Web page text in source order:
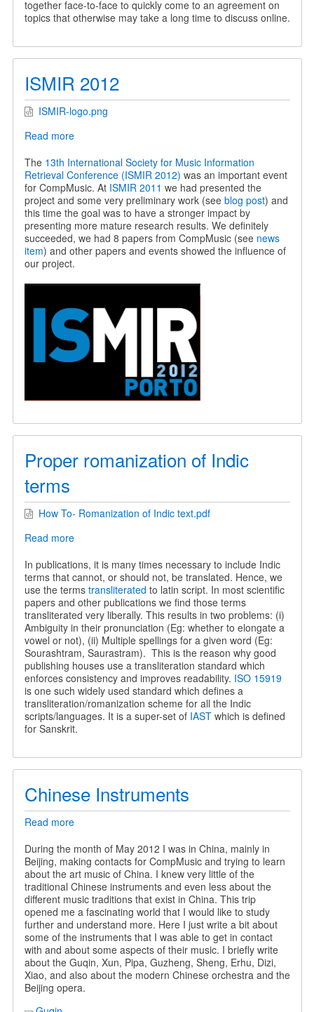
together face-to-face to quickly come to an agreement on
topics that otherwise may take a long time to discuss online.
ISMIR 2012
ISMIR-logo.png
Read moreabout
2012
The 13th International Society for Music Information
Retrieval Conference (ISMIR 2012) was an important event
for CompMusic. At ISMIR 2011 we had presented the
project and some very preliminary work (see blog post) and
this time the goal was to have a stronger impact by
presenting more mature research results. We definitely
succeeded, we had 8 papers from CompMusic (see news
item) and other papers and events showed the influence of
our project.
Proper romanization of Indic
terms
How To- Romanization of Indic text.pdf
Read moreabout
romanization
of
Indic
terms
In publications, it is many times necessary to include Indic
terms that cannot, or should not, be translated. Hence, we
use the terms transliterated to latin script. In most scientific
papers and other publications we find those terms
transliterated very liberally. This results in two problems: (i)
Ambiguity in their pronunciation (Eg: whether to elongate a
vowel or not), (ii) Multiple spellings for a given word (Eg:
Sourashtram, Saurastram). This is the reason why good
publishing houses use a transliteration standard which
enforces consistency and improves readability. ISO 15919
is one such widely used standard which defines a
transliteration/romanization scheme for all the Indic
scripts/languages. It is a super-set of IASTwhich is defined
for Sanskrit.
Chinese Instruments
Read moreabout
Instruments
During the month of May 2012 I was in China, mainly in
Beijing, making contacts for CompMusic and trying to learn
about the art music of China. I knew very little of the
traditional Chinese instruments and even less about the
different music traditions that exist in China. This trip
opened me a fascinating world that I would like to study
further and understand more. Here I just write a bit about
some of the instruments that I was able to get in contact
with and about some aspects of their music. I briefly write
about the Guqin, Xun, Pipa, Guzheng, Sheng, Erhu, Dizi,
Xiao, and also about the modern Chinese orchestra and the
Beijing opera.